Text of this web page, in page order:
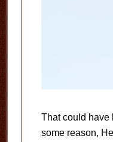
That could have
some reason,